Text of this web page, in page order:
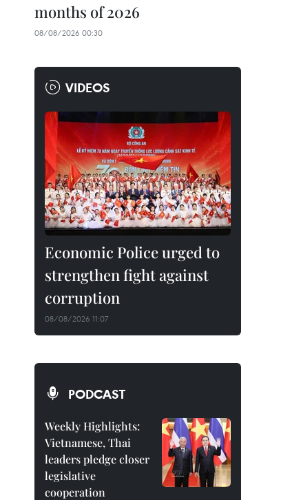
months of 2026
08/08/2026 00:30
VIDEOS
Economic Police urged to
strengthen fight against
corruption
08/08/2026 11:07
PODCAST
Weekly Highlights:
Vietnamese, Thai
leaders pledge closer
legislative
cooperation